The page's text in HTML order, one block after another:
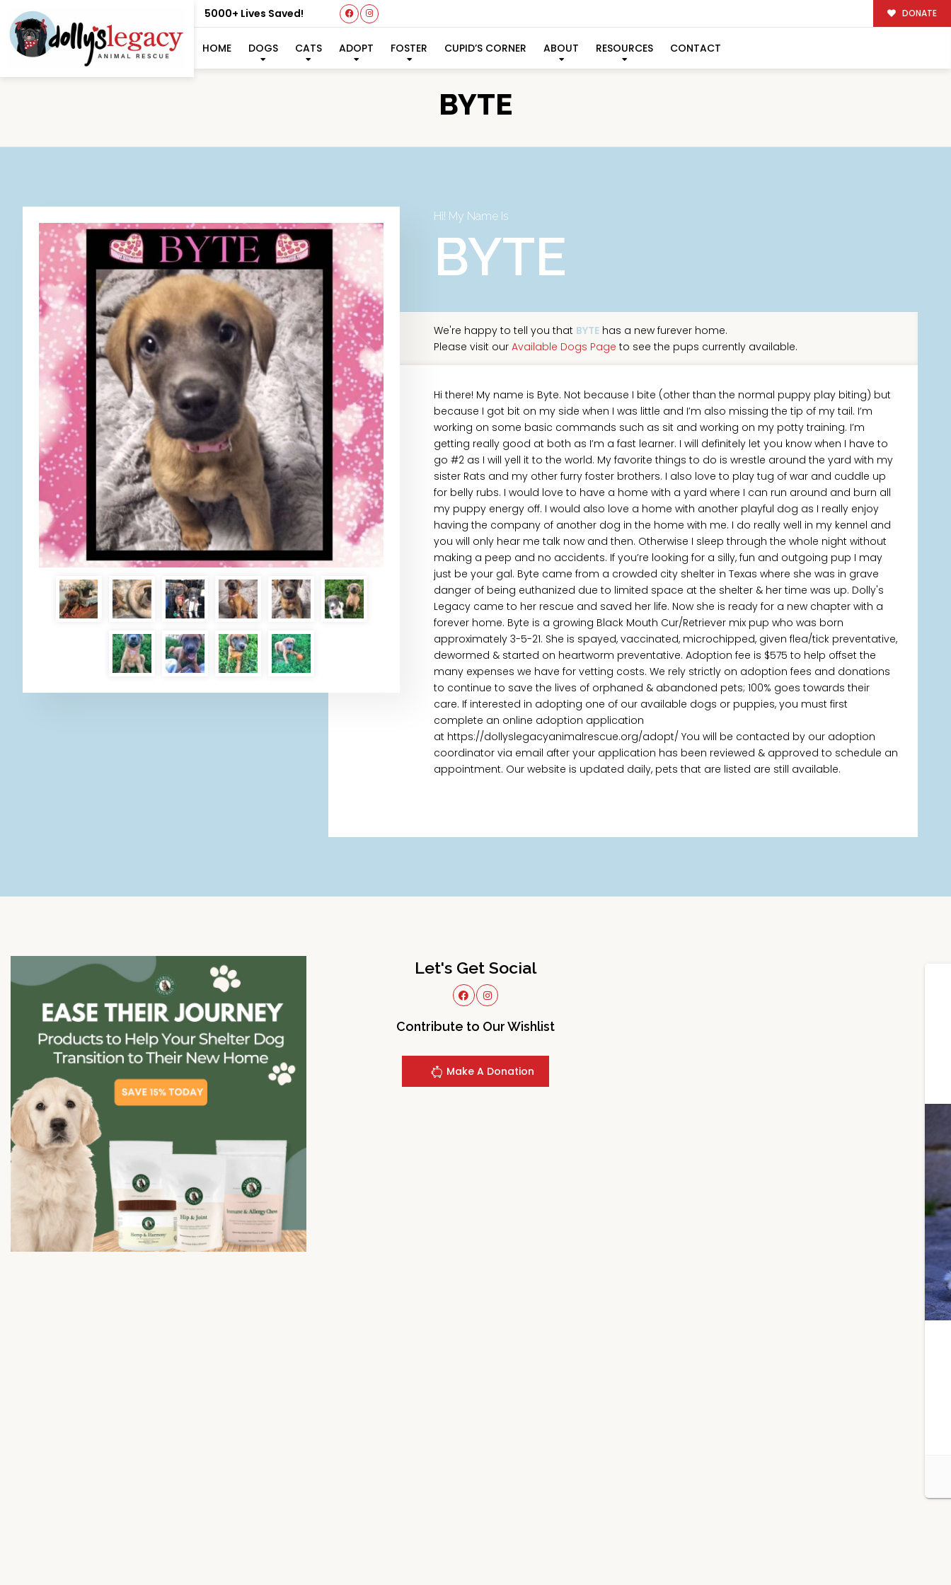
5000+ Lives Saved! DONATE
HOME DOGS CATS ADOPT FOSTER CUPID’S CORNER ABOUT RESOURCES CONTACT
BYTE
Hi! My Name Is
BYTE
We're happy to tell you that BYTEhas a new furever home.
Please visit our Available Dogs Page to see the pups currently available.
Hi there! My name is Byte. Not because I bite (other than the normal puppy play biting) but
because I got bit on my side when I was little and I’m also missing the tip of my tail. I’m
working on some basic commands such as sit and working on my potty training. I’m
getting really good at both as I’m a fast learner. I will definitely let you know when I have to
go #2 as I will yell it to the world. My favorite things to do is wrestle around the yard with my
sister Rats and my other furry foster brothers. I also love to play tug of war and cuddle up
for belly rubs. I would love to have a home with a yard where I can run around and burn all
my puppy energy off. I would also love a home with another playful dog as I really enjoy
having the company of another dog in the home with me. I do really well in my kennel and
you will only hear me talk now and then. Otherwise I sleep through the whole night without
making a peep and no accidents. If you’re looking for a silly, fun and outgoing pup I may
just be your gal. Byte came from a crowded city shelter in Texas where she was in grave
danger of being euthanized due to limited space at the shelter & her time was up. Dolly's
Legacy came to her rescue and saved her life. Now she is ready for a new chapter with a
forever home. Byte is a growing Black Mouth Cur/Retriever mix pup who was born
approximately 3-5-21. She is spayed, vaccinated, microchipped, given flea/tick preventative,
dewormed & started on heartworm preventative. Adoption fee is $575 to help offset the
many expenses we have for vetting costs. We rely strictly on adoption fees and donations
to continue to save the lives of orphaned & abandoned pets; 100% goes towards their
care. If interested in adopting one of our available dogs or puppies, you must first
complete an online adoption application
at https://dollyslegacyanimalrescue.org/adopt/ You will be contacted by our adoption
coordinator via email after your application has been reviewed & approved to schedule an
appointment. Our website is updated daily, pets that are listed are still available.
Let's Get Social
Contribute to Our Wishlist
Make A Donation